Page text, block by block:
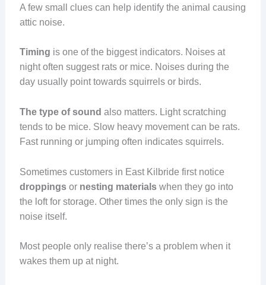
A few small clues can help identify the animal causing
attic noise.
Timing is one of the biggest indicators. Noises at
night often suggest rats or mice. Noises during the
day usually point towards squirrels or birds.
The type of sound also matters. Light scratching
tends to be mice. Slow heavy movement can be rats.
Fast running or jumping often indicates squirrels.
Sometimes customers in East Kilbride first notice
droppingsor nesting materialswhen they go into
the loft for storage. Other times the only sign is the
noise itself.
Most people only realise there’s a problem when it
wakes them up at night.